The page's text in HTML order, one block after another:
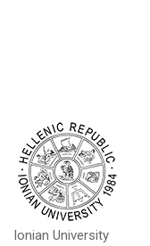
Ionian University